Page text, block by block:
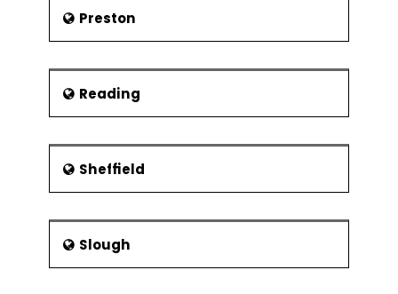
Preston
Reading
Sheffield
Slough